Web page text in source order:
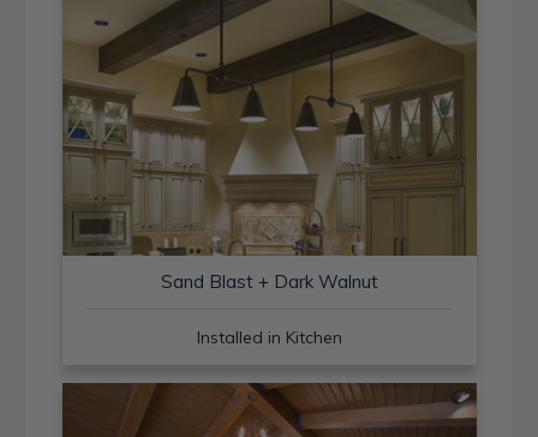
Sand Blast + Dark Walnut
Installed in Kitchen